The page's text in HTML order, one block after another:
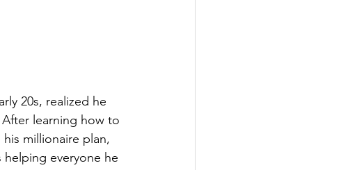
20s, realized he
learning how to
millionaire plan,
everyone he